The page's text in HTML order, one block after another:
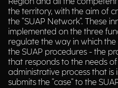
the territory, with the aim of
the "SUAP Network". These
implemented on the three
regulate the way in which
the SUAP procedures - the
that responds to the needs
administrative process that
submits the "case" to the